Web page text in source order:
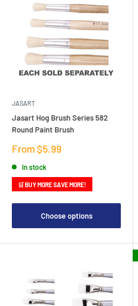
JASART
Jasart Hog Brush Series 582
Round Paint Brush
Sale
From $5.99
In stock
🛒 BUY MORE SAVE MORE!
Choose options